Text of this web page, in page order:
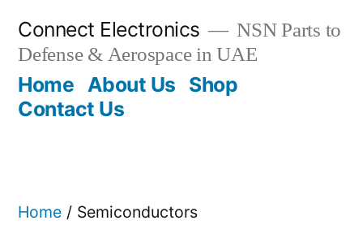
content
Connect Electronics
NSN Parts to
Defense & Aerospace in UAE
Home About Us Shop
Contact Us
Home / Semiconductors